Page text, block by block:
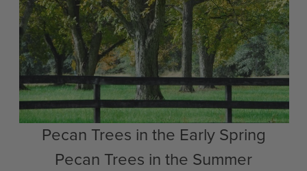
Pecan Trees in the Early Spring
Pecan Trees in the Summer